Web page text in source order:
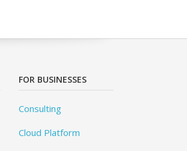
FOR BUSINESSES
Consulting
Cloud Platform